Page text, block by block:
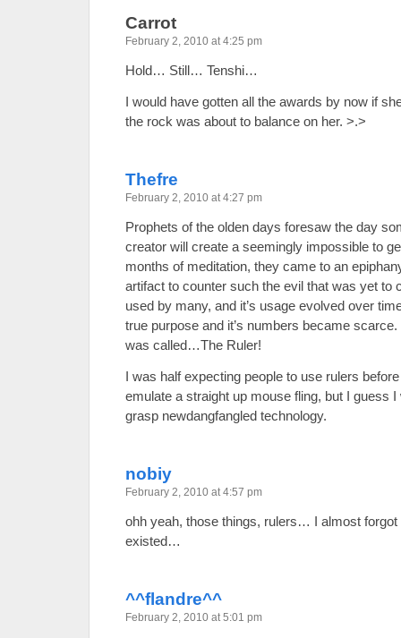
Carrot
February 2, 2010 at 4:25 pm
Hold… Still… Tenshi…
I would have gotten all the awards by now if
the rock was about to balance on her. >.>
Thefre
February 2, 2010 at 4:27 pm
Prophets of the olden days foresaw the day
creator will create a seemingly impossible to
months of meditation, they came to an
artifact to counter such the evil that was yet to
used by many, and it’s usage evolved over
true purpose and it’s numbers became
was called…The Ruler!
I was half expecting people to use rulers
emulate a straight up mouse fling, but I guess I
grasp newdangfangled technology.
nobiy
February 2, 2010 at 4:57 pm
ohh yeah, those things, rulers… I almost
existed…
^^flandre^^
February 2, 2010 at 5:01 pm